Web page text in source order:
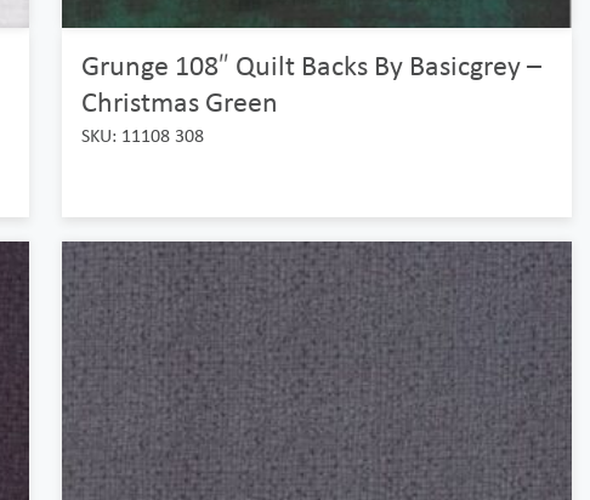
Grunge 108″ Quilt Backs By Basicgrey –
Christmas Green
SKU: 11108 308